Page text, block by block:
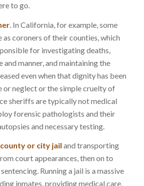
to go.
. In California, for example, some
as coroners of their counties, which
for investigating deaths,
and manner, and maintaining the
even when that dignity has been
or neglect or the simple cruelty of
sheriffs are typically not medical
forensic pathologists and their
and necessary testing.
or city jail and transporting
court appearances, then on to
Running a jail is a massive
inmates, providing medical care,